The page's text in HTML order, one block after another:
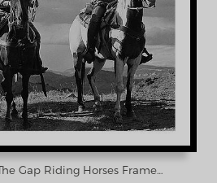
Male Models For The Gap Riding Horses Framed Print